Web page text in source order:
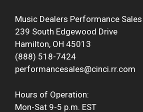
Music Dealers Performance Sales
239 South Edgewood Drive
Hamilton, OH 45013
(888) 518-7424
performancesales@cinci.rr.com
Hours of Operation:
Mon-Sat 9-5 p.m. EST